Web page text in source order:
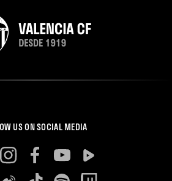
US ON SOCIAL MEDIA